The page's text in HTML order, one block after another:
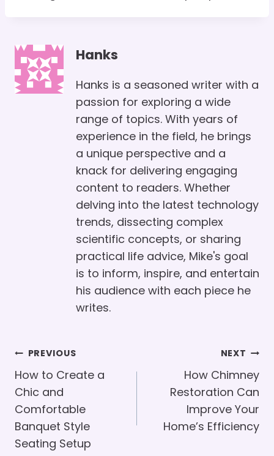
Hanks
Hanks is a seasoned writer with a
passion for exploring a wide
range of topics. With years of
experience in the field, he brings
a unique perspective and a
knack for delivering engaging
content to readers. Whether
delving into the latest technology
trends, dissecting complex
scientific concepts, or sharing
practical life advice, Mike's goal
is to inform, inspire, and entertain
his audience with each piece he
writes.
Post
Navigation
PREVIOUS
How to Create a
Chic and
Comfortable
Banquet Style
Seating Setup
NEXT
How Chimney
Restoration Can
Improve Your
Home’s Efficiency